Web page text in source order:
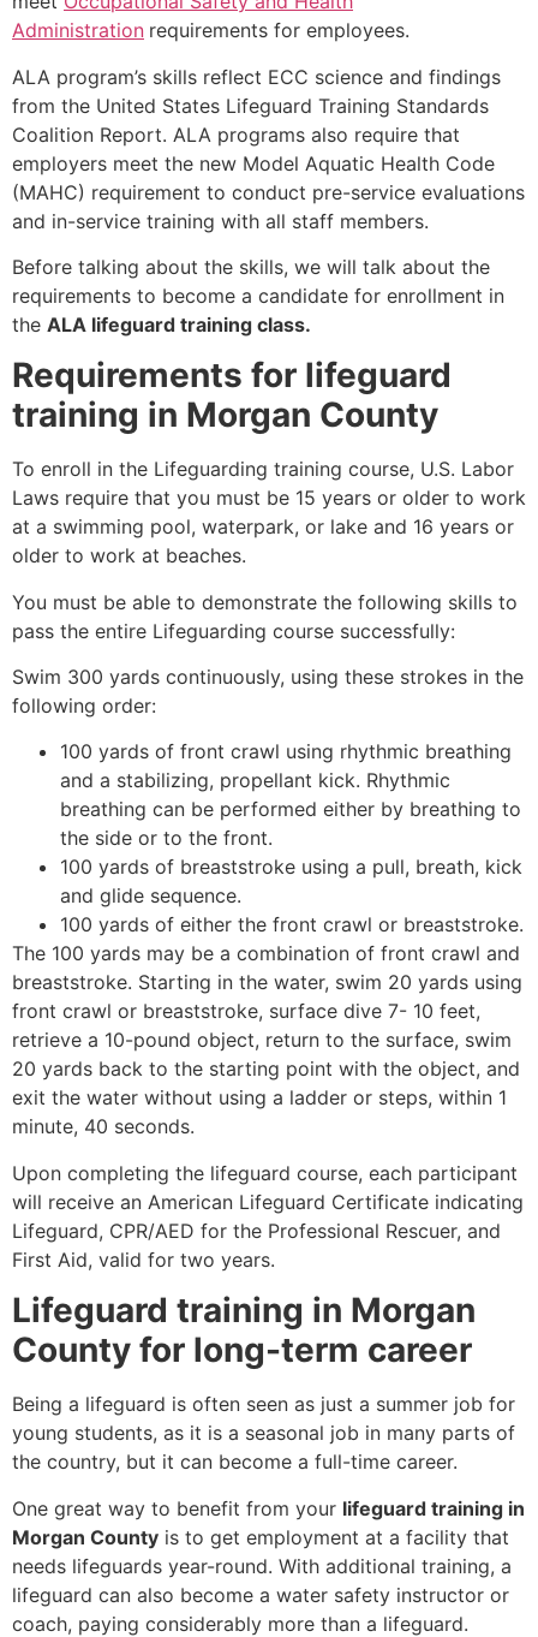
Administration requirements for employees.
ALA program’s skills reflect ECC science and findings
from the United States Lifeguard Training Standards
Coalition Report. ALA programs also require that
employers meet the new Model Aquatic Health Code
(MAHC) requirement to conduct pre-service evaluations
and in-service training with all staff members.
Before talking about the skills, we will talk about the
requirements to become a candidate for enrollment in
the ALA lifeguard training class.
Requirements for lifeguard
training in Morgan County
To enroll in the Lifeguarding training course, U.S. Labor
Laws require that you must be 15 years or older to work
at a swimming pool, waterpark, or lake and 16 years or
older to work at beaches.
You must be able to demonstrate the following skills to
pass the entire Lifeguarding course successfully:
Swim 300 yards continuously, using these strokes in the
following order:
100 yards of front crawl using rhythmic breathing
and a stabilizing, propellant kick. Rhythmic
breathing can be performed either by breathing to
the side or to the front.
100 yards of breaststroke using a pull, breath, kick
and glide sequence.
100 yards of either the front crawl or breaststroke.
The 100 yards may be a combination of front crawl and
breaststroke. Starting in the water, swim 20 yards using
front crawl or breaststroke, surface dive 7- 10 feet,
retrieve a 10-pound object, return to the surface, swim
20 yards back to the starting point with the object, and
exit the water without using a ladder or steps, within 1
minute, 40 seconds.
Upon completing the lifeguard course, each participant
will receive an American Lifeguard Certificate indicating
Lifeguard, CPR/AED for the Professional Rescuer, and
First Aid, valid for two years.
Lifeguard training in Morgan
County for long-term career
Being a lifeguard is often seen as just a summer job for
young students, as it is a seasonal job in many parts of
the country, but it can become a full-time career.
One great way to benefit from your lifeguard training in
Morgan County is to get employment at a facility that
needs lifeguards year-round. With additional training, a
lifeguard can also become a water safety instructor or
coach, paying considerably more than a lifeguard.